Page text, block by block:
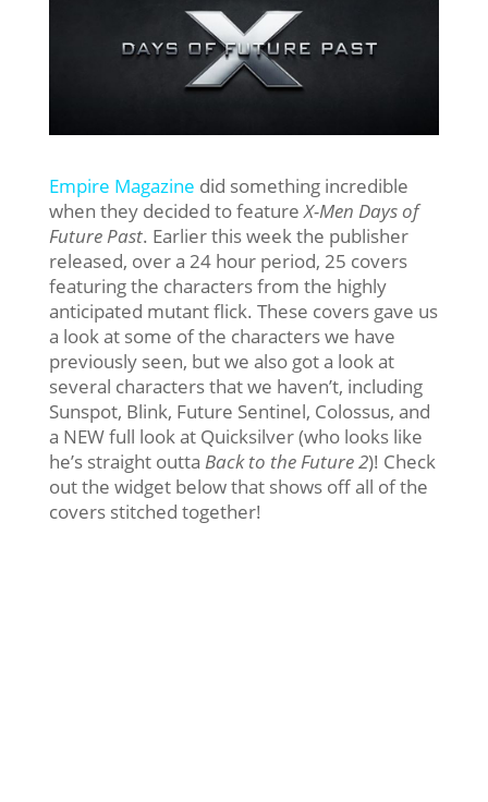
Empire Magazine did something incredible
when they decided to featureX-Men Days of
Future Past. Earlier this week the publisher
released, over a 24 hour period, 25 covers
featuring the characters from the highly
anticipated mutant flick. These covers gave us
a look at some of the characters we have
previously seen, but we also got a look at
several characters that we haven’t, including
Sunspot, Blink, Future Sentinel, Colossus, and
a NEW full look at Quicksilver (who looks like
he’s straight outta Back to the Future 2)! Check
out the widget below that shows off all of the
covers stitched together!